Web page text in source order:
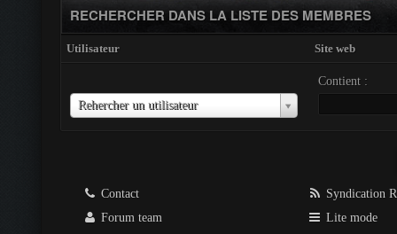
RECHERCHER DANS LA LISTE DES MEMBRES
Utilisateur Site web
Rehercher un utilisateur
Utilisateur
Contient :
Contact
Forum team
Syndication
Lite mode